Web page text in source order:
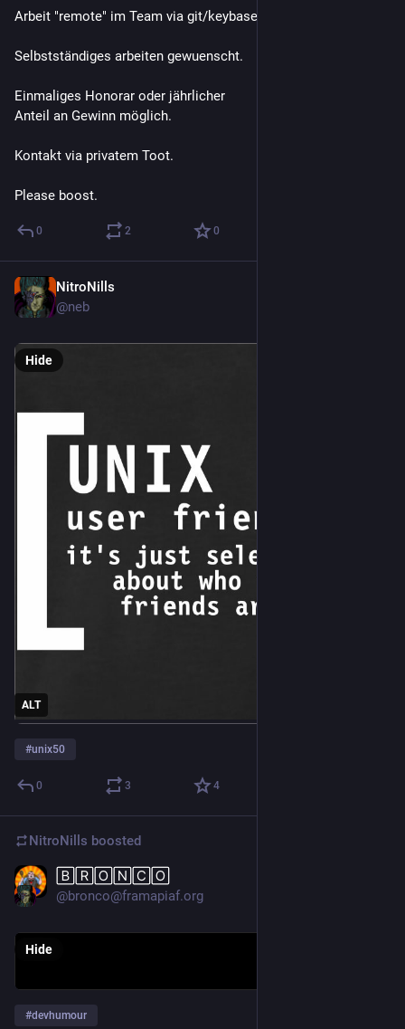
Arbeit "remote" im Team via git/keybase und online meetings.
Selbstständiges arbeiten gewuenscht.
Einmaliges Honorar oder jährlicher
Anteil an Gewinn möglich.
Kontakt via privatem Toot.
Please boost.
0 2 0
NitroNills
@neb
ALT
Hide
#unix50
0 3 4
NitroNills boosted
🄱🅁🄾🄽🄲🄾
@bronco@framapiaf.org
Hide
#devhumour